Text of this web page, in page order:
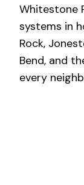
Whitestone
systems in
Rock,
Bend, and
every